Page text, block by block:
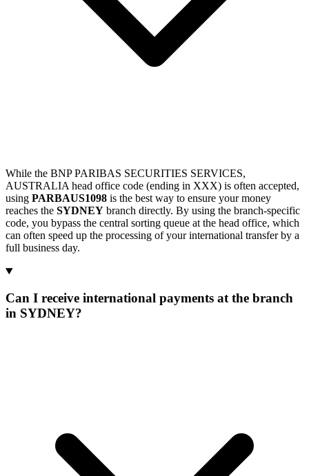
While the BNP PARIBAS SECURITIES SERVICES,
AUSTRALIA head office code (ending in XXX) is often accepted,
using PARBAUS1098 is the best way to ensure your money
reaches the SYDNEY branch directly. By using the branch-specific
code, you bypass the central sorting queue at the head office, which
can often speed up the processing of your international transfer by a
full business day.
Can I receive international payments at the branch
in SYDNEY?